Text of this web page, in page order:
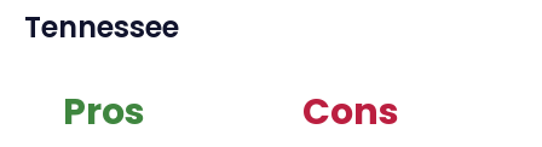
Tennessee
Pros Cons